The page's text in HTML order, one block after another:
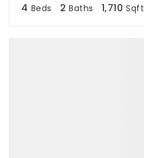
4 Beds 2 Baths 1,710 Sqft